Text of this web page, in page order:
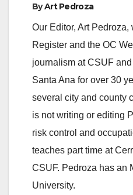
ByArt Pedroza
Our Editor, Art Pedroza,
Register and the OC
journalism at CSUF
Santa Ana for over 30
several city and county
is not writing or editing
risk control and
teaches part time at
CSUF. Pedroza has an
University.